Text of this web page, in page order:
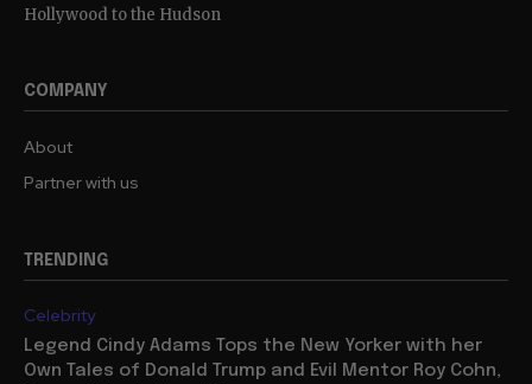
Hollywood to the Hudson
COMPANY
About
Partner with us
TRENDING
Celebrity
Legend Cindy Adams Tops the New Yorker with her
Own Tales of Donald Trump and Evil Mentor Roy Cohn,